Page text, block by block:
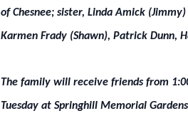
of Chesnee; sister, Linda Amick
Karmen Frady (Shawn), Patrick Dunn,
The family will receive friends from
Tuesday at Springhill Memorial